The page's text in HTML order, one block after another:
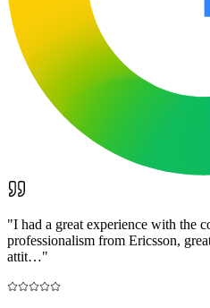
"I had a great experience with the
professionalism from Ericsson,
attit…"